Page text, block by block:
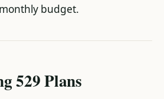
budget.
529 Plans